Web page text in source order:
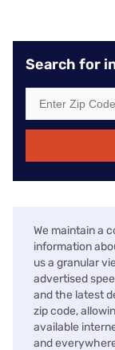
Search for
We maintain a
information
us a granular
advertised
and the latest
zip code,
available
and